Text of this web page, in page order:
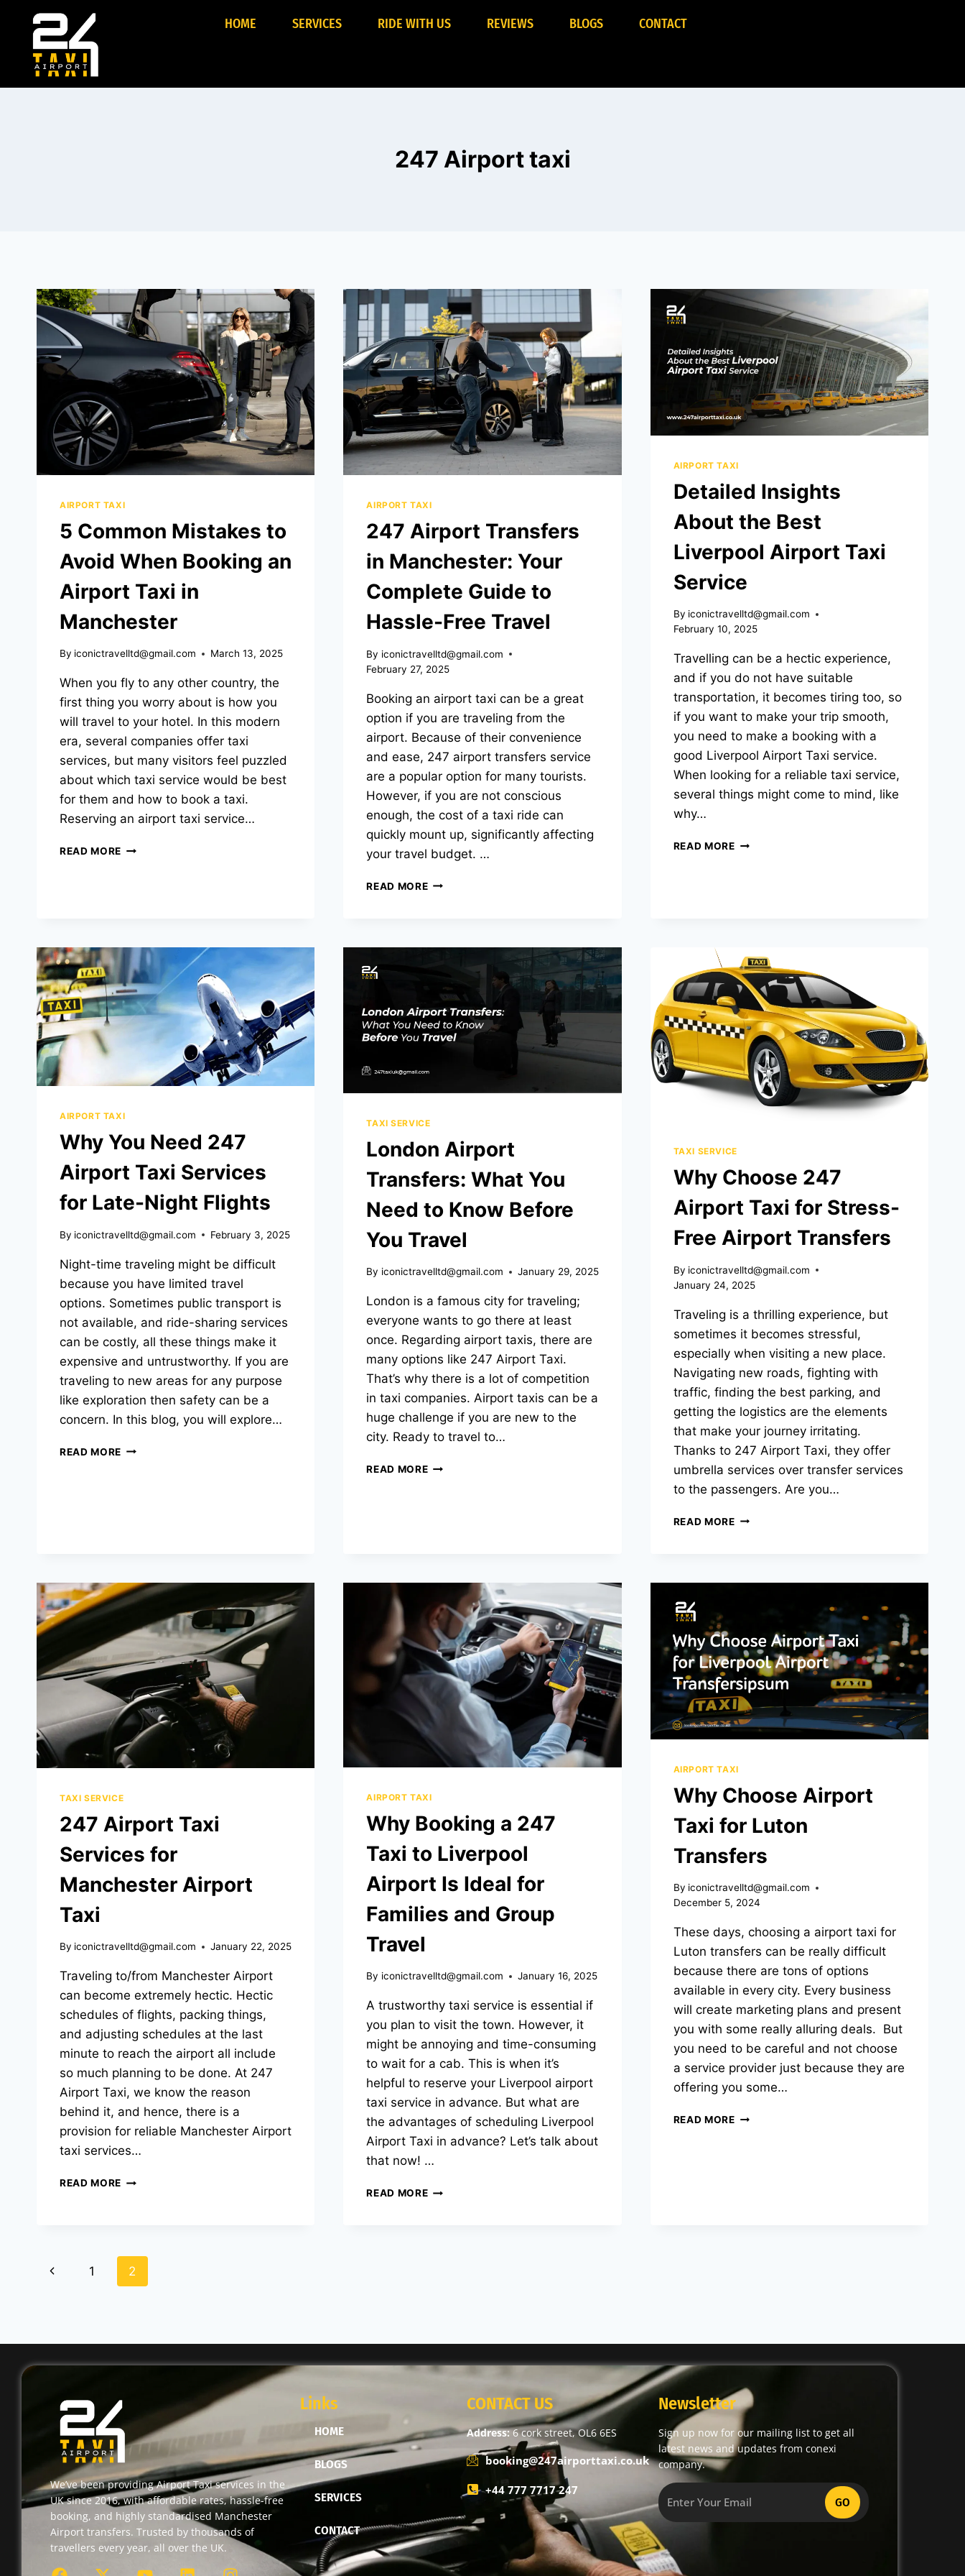
HOME SERVICES RIDE WITH US REVIEWS BLOGS CONTACT
247 Airport taxi
AIRPORT TAXI
5 Common Mistakes to
Avoid When Booking an
Airport Taxi in
Manchester
By iconictravelltd@gmail.com March 13, 2025
When you fly to any other country, the
first thing you worry about is how you
will travel to your hotel. In this modern
era, several companies offer taxi
services, but many visitors feel puzzled
about which taxi service would be best
for them and how to book a taxi.
Reserving an airport taxi service…
READ MORE
AIRPORT TAXI
247 Airport Transfers
in Manchester: Your
Complete Guide to
Hassle-Free Travel
By iconictravelltd@gmail.com
February 27, 2025
Booking an airport taxi can be a great
option if you are traveling from the
airport. Because of their convenience
and ease, 247 airport transfers service
are a popular option for many tourists.
However, if you are not conscious
enough, the cost of a taxi ride can
quickly mount up, significantly affecting
your travel budget. …
READ MORE
AIRPORT TAXI
Detailed Insights
About the Best
Liverpool Airport Taxi
Service
By iconictravelltd@gmail.com
February 10, 2025
Travelling can be a hectic experience,
and if you do not have suitable
transportation, it becomes tiring too, so
if you want to make your trip smooth,
you need to make a booking with a
good Liverpool Airport Taxi service.
When looking for a reliable taxi service,
several things might come to mind, like
why…
READ MORE
AIRPORT TAXI
Why You Need 247
Airport Taxi Services
for Late-Night Flights
By iconictravelltd@gmail.com February 3, 2025
Night-time traveling might be difficult
because you have limited travel
options. Sometimes public transport is
not available, and ride-sharing services
can be costly, all these things make it
expensive and untrustworthy. If you are
traveling to new areas for any purpose
like exploration then safety can be a
concern. In this blog, you will explore…
READ MORE
TAXI SERVICE
London Airport
Transfers: What You
Need to Know Before
You Travel
By iconictravelltd@gmail.com January 29, 2025
London is a famous city for traveling;
everyone wants to go there at least
once. Regarding airport taxis, there are
many options like 247 Airport Taxi.
That’s why there is a lot of competition
in taxi companies. Airport taxis can be a
huge challenge if you are new to the
city. Ready to travel to…
READ MORE
TAXI SERVICE
Why Choose 247
Airport Taxi for Stress-
Free Airport Transfers
By iconictravelltd@gmail.com
January 24, 2025
Traveling is a thrilling experience, but
sometimes it becomes stressful,
especially when visiting a new place.
Navigating new roads, fighting with
traffic, finding the best parking, and
getting the logistics are the elements
that make your journey irritating.
Thanks to 247 Airport Taxi, they offer
umbrella services over transfer services
to the passengers. Are you…
READ MORE
TAXI SERVICE
247 Airport Taxi
Services for
Manchester Airport
Taxi
By iconictravelltd@gmail.com January 22, 2025
Traveling to/from Manchester Airport
can become extremely hectic. Hectic
schedules of flights, packing things,
and adjusting schedules at the last
minute to reach the airport all include
so much planning to be done. At 247
Airport Taxi, we know the reason
behind it, and hence, there is a
provision for reliable Manchester Airport
taxi services…
READ MORE
AIRPORT TAXI
Why Booking a 247
Taxi to Liverpool
Airport Is Ideal for
Families and Group
Travel
By iconictravelltd@gmail.com January 16, 2025
A trustworthy taxi service is essential if
you plan to visit the town. However, it
might be annoying and time-consuming
to wait for a cab. This is when it’s
helpful to reserve your Liverpool airport
taxi service in advance. But what are
the advantages of scheduling Liverpool
Airport Taxi in advance? Let’s talk about
that now! …
READ MORE
AIRPORT TAXI
Why Choose Airport
Taxi for Luton
Transfers
By iconictravelltd@gmail.com
December 5, 2024
These days, choosing a airport taxi for
Luton transfers can be really difficult
because there are tons of options
available in every city. Every business
will create marketing plans and present
you with some really alluring deals. But
you need to be careful and not choose
a service provider just because they are
offering you some…
READ MORE
1 2
We’ve been providing Airport Taxi services in the
UK since 2016, with affordable rates, hassle-free
booking, and highly standardised Manchester
Airport transfers. Trusted by thousands of
travellers every year, all over the UK.
Links
HOME
BLOGS
SERVICES
CONTACT
CONTACT US
Address:6 cork street, OL6 6ES
booking@247airporttaxi.co.uk
+44 777 7717 247
Newsletter
Sign up now for our mailing list to get all
latest news and updates from conexi
company.
GO